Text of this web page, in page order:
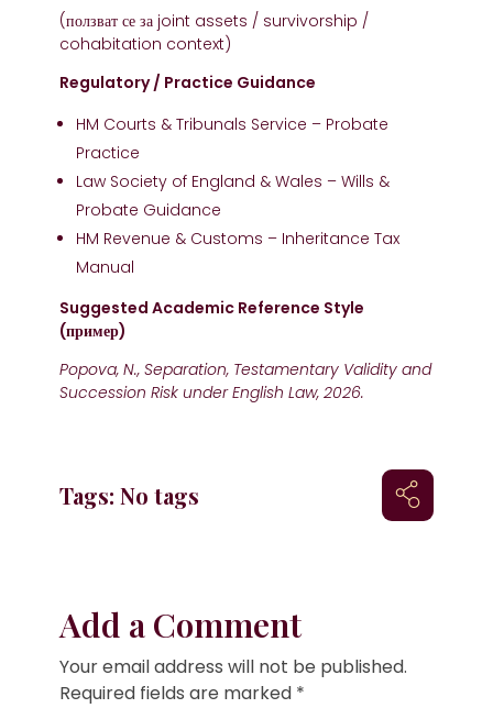
(ползват се за joint assets / survivorship /
cohabitation context)
Regulatory / Practice Guidance
HM Courts & Tribunals Service – Probate
Practice
Law Society of England & Wales – Wills &
Probate Guidance
HM Revenue & Customs – Inheritance Tax
Manual
Suggested Academic Reference Style
(пример)
Popova, N., Separation, Testamentary Validity and
Succession Risk under English Law, 2026.
Tags: No tags
Add a Comment
Your email address will not be published.
Required fields are marked *